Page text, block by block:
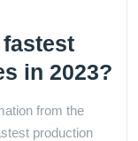
in 2023?
from the
production